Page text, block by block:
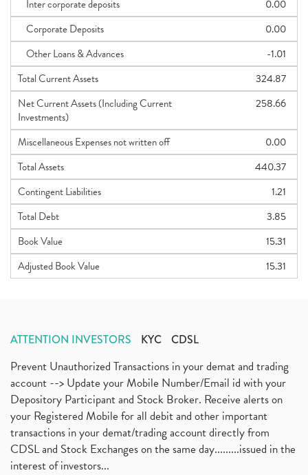
Inter corporate deposits
0.00
Corporate Deposits
0.00
Other Loans & Advances
-1.01
Total Current Assets
324.87
Net Current Assets (Including Current
Investments)
258.66
Miscellaneous Expenses not written off
0.00
Total Assets
440.37
Contingent Liabilities
1.21
Total Debt
3.85
Book Value
15.31
Adjusted Book Value
15.31
ATTENTION INVESTORS KYC CDSL
Prevent Unauthorized Transactions in your demat and trading
account --> Update your Mobile Number/Email id with your
Depository Participant and Stock Broker. Receive alerts on
your Registered Mobile for all debit and other important
transactions in your demat/trading account directly from
CDSL and Stock Exchanges on the same day.........issued in the
interest of investors...